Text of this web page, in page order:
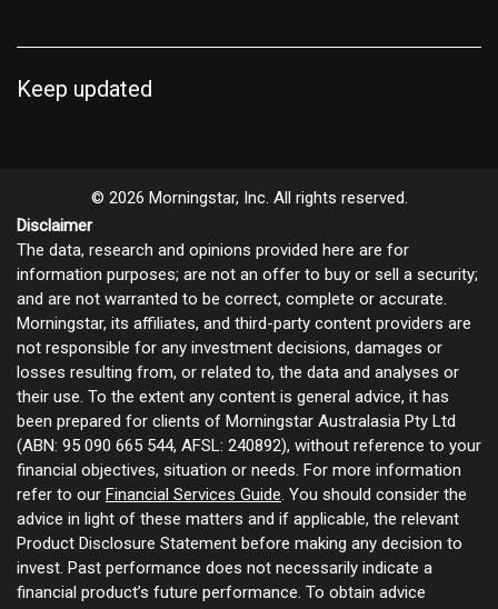
Keep updated
© 2026 Morningstar, Inc. All rights reserved.
Disclaimer
The data, research and opinions provided here are for
information purposes; are not an offer to buy or sell a security;
and are not warranted to be correct, complete or accurate.
Morningstar, its affiliates, and third-party content providers are
not responsible for any investment decisions, damages or
losses resulting from, or related to, the data and analyses or
their use. To the extent any content is general advice, it has
been prepared for clients of Morningstar Australasia Pty Ltd
(ABN: 95 090 665 544, AFSL: 240892), without reference to your
financial objectives, situation or needs. For more information
refer to our Financial Services Guide . You should consider the
advice in light of these matters and if applicable, the relevant
Product Disclosure Statement before making any decision to
invest. Past performance does not necessarily indicate a
financial product’s future performance. To obtain advice